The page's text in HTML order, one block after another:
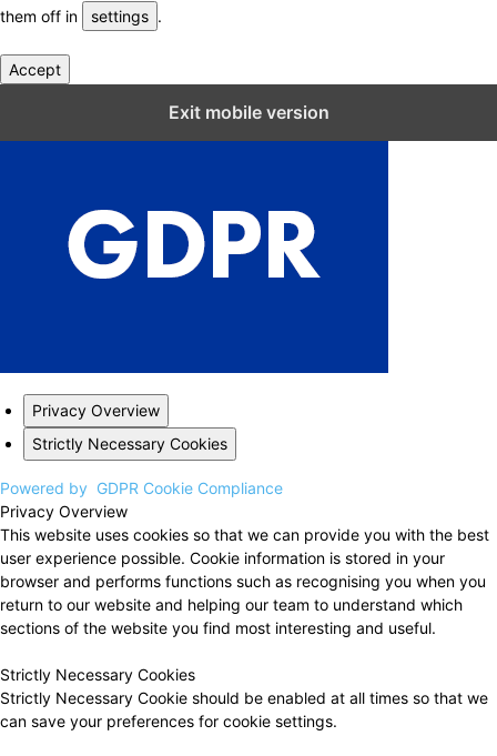
them off in
settings .
Accept
Exit mobile version
Privacy Overview
Strictly Necessary Cookies
Powered by GDPR Cookie Compliance
Privacy Overview
This website uses cookies so that we can provide you with the best
user experience possible. Cookie information is stored in your
browser and performs functions such as recognising you when you
return to our website and helping our team to understand which
sections of the website you find most interesting and useful.
Strictly Necessary Cookies
Strictly Necessary Cookie should be enabled at all times so that we
can save your preferences for cookie settings.